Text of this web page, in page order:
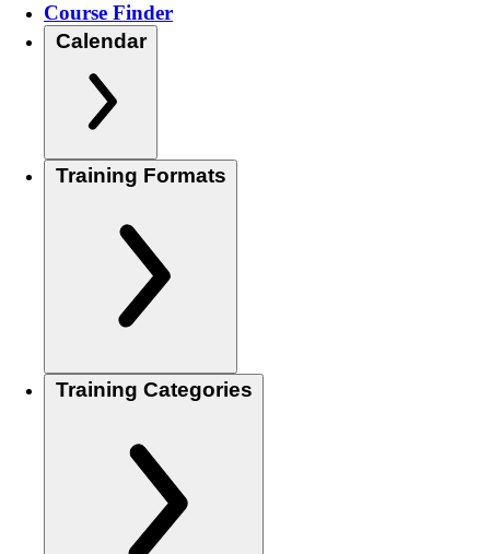
Course Finder
Calendar
Training Formats
Training Categories